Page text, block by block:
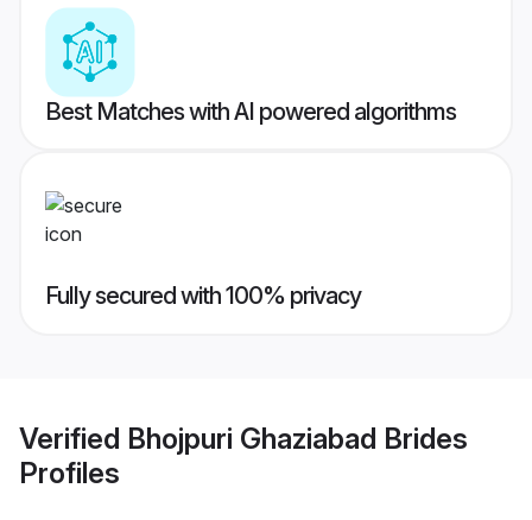
Best Matches with AI powered algorithms
Fully secured with 100% privacy
Verified Bhojpuri Ghaziabad Brides
Profiles